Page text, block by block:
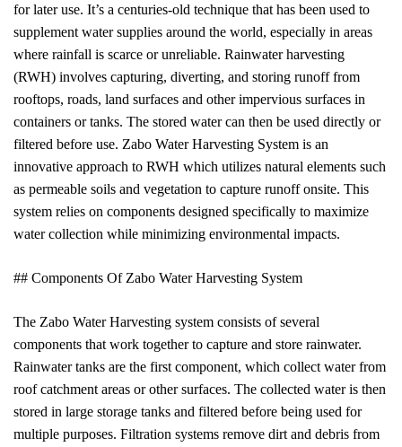
for later use. It’s a centuries-old technique that has been used to
supplement water supplies around the world, especially in areas
where rainfall is scarce or unreliable. Rainwater harvesting
(RWH) involves capturing, diverting, and storing runoff from
rooftops, roads, land surfaces and other impervious surfaces in
containers or tanks. The stored water can then be used directly or
filtered before use. Zabo Water Harvesting System is an
innovative approach to RWH which utilizes natural elements such
as permeable soils and vegetation to capture runoff onsite. This
system relies on components designed specifically to maximize
water collection while minimizing environmental impacts.
## Components Of Zabo Water Harvesting System
The Zabo Water Harvesting system consists of several
components that work together to capture and store rainwater.
Rainwater tanks are the first component, which collect water from
roof catchment areas or other surfaces. The collected water is then
stored in large storage tanks and filtered before being used for
multiple purposes. Filtration systems remove dirt and debris from